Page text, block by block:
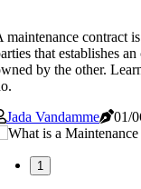
maintenance contract
that establishes
by the other.
Jada Vandamme
01/
1